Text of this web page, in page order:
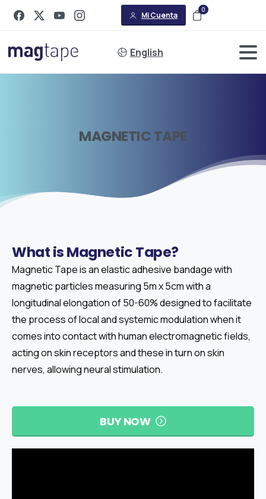
Mi Cuenta
0
English
MAGNETICTAPE
WhatisMagneticTape?
Magnetic Tape is an elastic adhesive bandage with
magnetic particles measuring 5m x 5cm with a
longitudinal elongation of 50-60% designed to facilitate
the process of local and systemic modulation when it
comes into contact with human electromagnetic fields,
acting on skin receptors and these in turn on skin
nerves, allowing neural stimulation.
BUY NOW